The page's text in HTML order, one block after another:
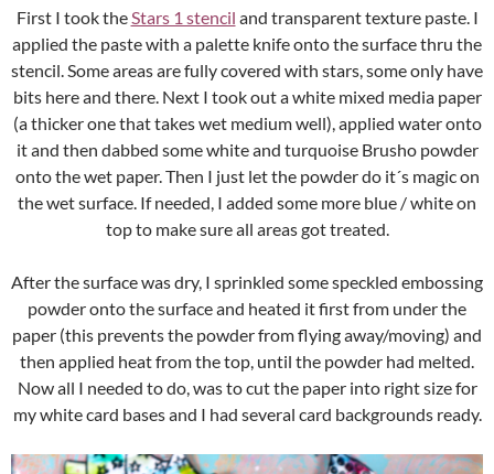
First I took theStars 1 stencil and transparent texture paste. I
applied the paste with a palette knife onto the surface thru the
stencil. Some areas are fully covered with stars, some only have
bits here and there. Next I took out a white mixed media paper
(a thicker one that takes wet medium well), applied water onto
it and then dabbed some white and turquoise Brusho powder
onto the wet paper. Then I just let the powder do it´s magic on
the wet surface. If needed, I added some more blue / white on
top to make sure all areas got treated.
After the surface was dry, I sprinkled some speckled embossing
powder onto the surface and heated it first from under the
paper (this prevents the powder from flying away/moving) and
then applied heat from the top, until the powder had melted.
Now all I needed to do, was to cut the paper into right size for
my white card bases and I had several card backgrounds ready.